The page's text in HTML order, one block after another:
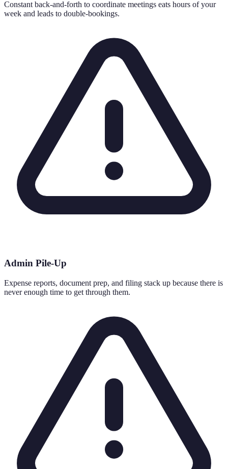
Constant back-and-forth to coordinate meetings eats hours of your
week and leads to double-bookings.
Admin Pile-Up
Expense reports, document prep, and filing stack up because there is
never enough time to get through them.